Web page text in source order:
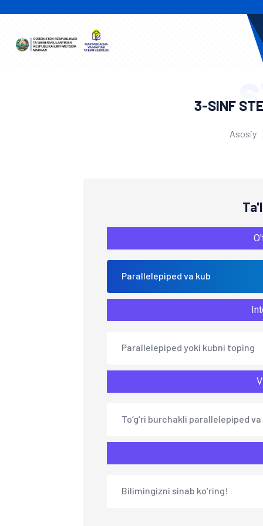
3-SINF
Asosiy
Parallelepiped va kub
Parallelepiped yoki kubni toping
To‘g‘ri burchakli parallelepiped
Bilimingizni sinab ko‘ring!